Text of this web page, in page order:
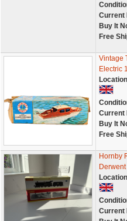
Current
Buy It
Free
Vintage
Electric
Current
Buy It
Free
Hornby
Current